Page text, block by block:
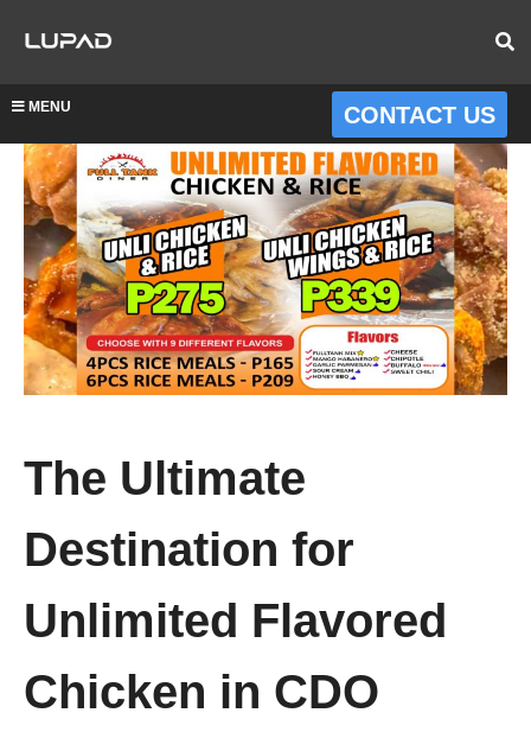
MENU CONTACT US
The Ultimate
Destination for
Unlimited Flavored
Chicken in CDO